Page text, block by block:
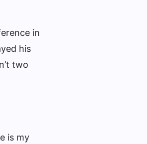
in
his
two
is my